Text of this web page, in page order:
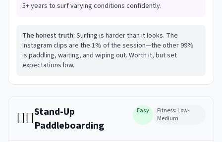
5+ years to surf varying conditions confidently.
The honest truth: Surfing is harder than it looks. The
Instagram clips are the 1% of the session—the other 99%
is paddling, waiting, and wiping out. Worth it, but set
expectations low.
🏄‍♀️Stand-Up
Paddleboarding
Easy Fitness: Low-
Medium